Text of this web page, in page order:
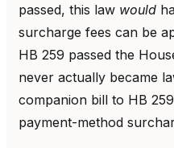
passed, this law would
surcharge fees can be
HB 259 passed the
never actually became
companion bill to HB
payment-method